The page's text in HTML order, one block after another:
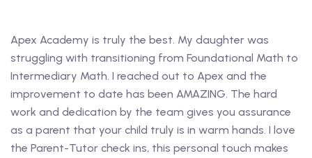
Apex Academy is truly the best. My daughter was
struggling with transitioning from Foundational Math to
Intermediary Math. I reached out to Apex and the
improvement to date has been AMAZING. The hard
work and dedication by the team gives you assurance
as a parent that your child truly is in warm hands. I love
the Parent-Tutor check ins, this personal touch makes